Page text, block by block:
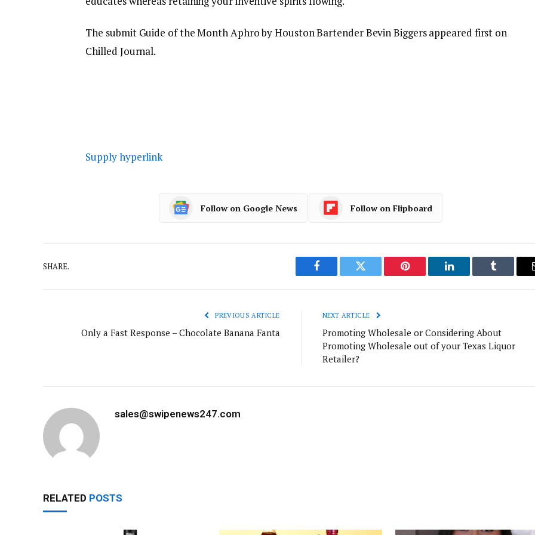
The submit Guide of the Month Aphro by Houston Bartender Bevin Biggers appeared first on
Chilled Journal.
Supply hyperlink
Follow on Google News Follow on Flipboard
SHARE.
Facebook Twitter Pinterest LinkedIn Tumblr
PREVIOUS ARTICLE
Only a Fast Response – Chocolate Banana Fanta
NEXT ARTICLE
Promoting Wholesale or Considering About
Promoting Wholesale out of your Texas Liquor
Retailer?
sales@swipenews247.com
RELATED POSTS